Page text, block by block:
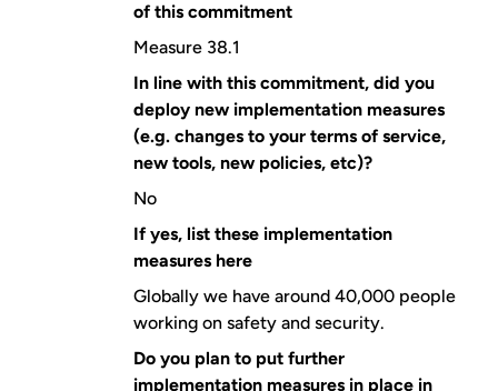
of this commitment
Measure 38.1
In line with this commitment, did you
deploy new implementation measures
(e.g. changes to your terms of service,
new tools, new policies, etc)?
No
If yes, list these implementation
measures here
Globally we have around 40,000 people
working on safety and security.
Do you plan to put further
implementation measures in place in